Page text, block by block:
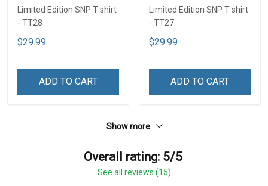
Limited Edition SNP T shirt
- TT28
$29.99
ADD TO CART
Limited Edition SNP T shirt
- TT27
$29.99
ADD TO CART
Show more
Overall rating: 5/5
See all reviews (15)